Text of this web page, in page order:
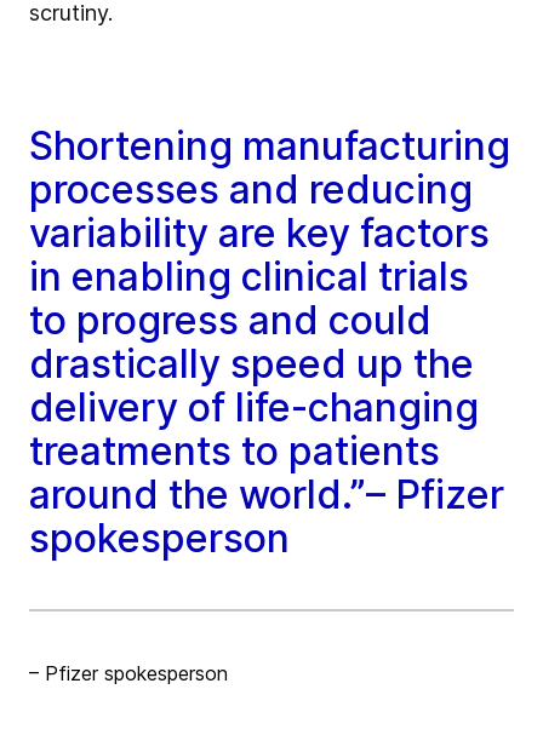
scrutiny.
Shortening manufacturing
processes and reducing
variability are key factors
in enabling clinical trials
to progress and could
drastically speed up the
delivery of life-changing
treatments to patients
around the world.”– Pfizer
spokesperson
– Pfizer spokesperson